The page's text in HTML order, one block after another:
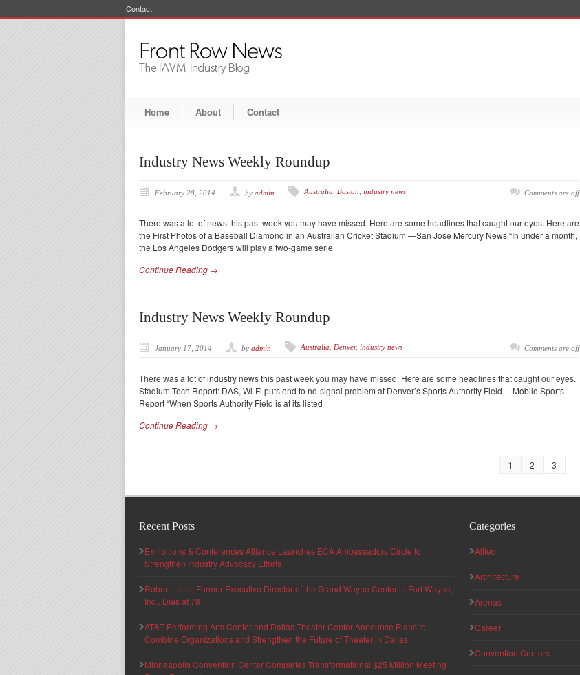
Contact
Home About Contact
Industry News Weekly Roundup
February 28, 2014 by admin Australia Boston industry news Comments are off
There was a lot of news this past week you may have missed. Here are some headlines that caught our eyes. Here are
the First Photos of a Baseball Diamond in an Australian Cricket Stadium —San Jose Mercury News “In under a month,
the Los Angeles Dodgers will play a two-game serie
Continue Reading →
Industry News Weekly Roundup
January 17, 2014 by admin Australia Denver, industry news Comments are off
There was a lot of industry news this past week you may have missed. Here are some headlines that caught our eyes.
Stadium Tech Report: DAS, Wi-Fi puts end to no-signal problem at Denver’s Sports Authority Field —Mobile Sports
Report “When Sports Authority Field is at its listed
Continue Reading →
1 2 3
Recent Posts
Exhibitions & Conferences Alliance Launches ECA Ambassadors Circle to
Strengthen Industry Advocacy Efforts
Robert Lister, Former Executive Director of the Grand Wayne Center in Fort Wayne,
Ind., Dies at 78
AT&T Performing Arts Center and Dallas Theater Center Announce Plans to
Combine Organizations and Strengthen the Future of Theater in Dallas
Minneapolis Convention Center Completes Transformational $25 Million Meeting
Categories
Allied
Architecture
Arenas
Career
Convention Centers